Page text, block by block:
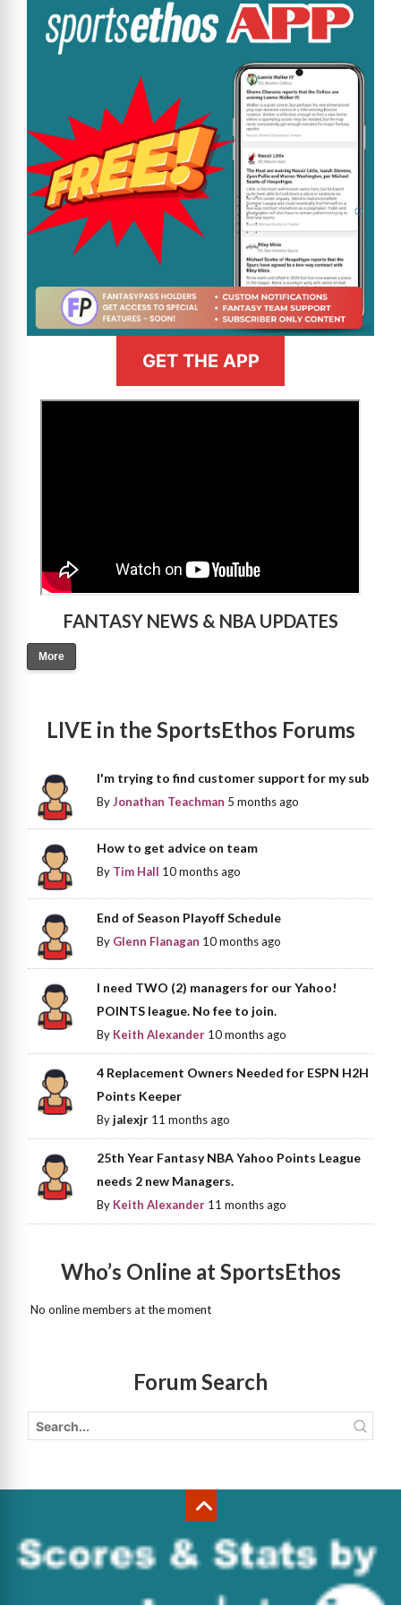
GET THE APP
FANTASY NEWS & NBA UPDATES
More
LIVE in the SportsEthos Forums
I'm trying to find customer support for my sub
ByJonathan Teachman 5 months ago
How to get advice on team
By Tim Hall 10 months ago
End of Season Playoff Schedule
By Glenn Flanagan 10 months ago
I need TWO (2) managers for our Yahoo!
POINTS league. No fee to join.
By Keith Alexander 10 months ago
4 Replacement Owners Needed for ESPN H2H
Points Keeper
Byjalexjr 11 months ago
25th Year Fantasy NBA Yahoo Points League
needs 2 new Managers.
By Keith Alexander 11 months ago
Who’s Online at SportsEthos
No online members at the moment
Forum Search